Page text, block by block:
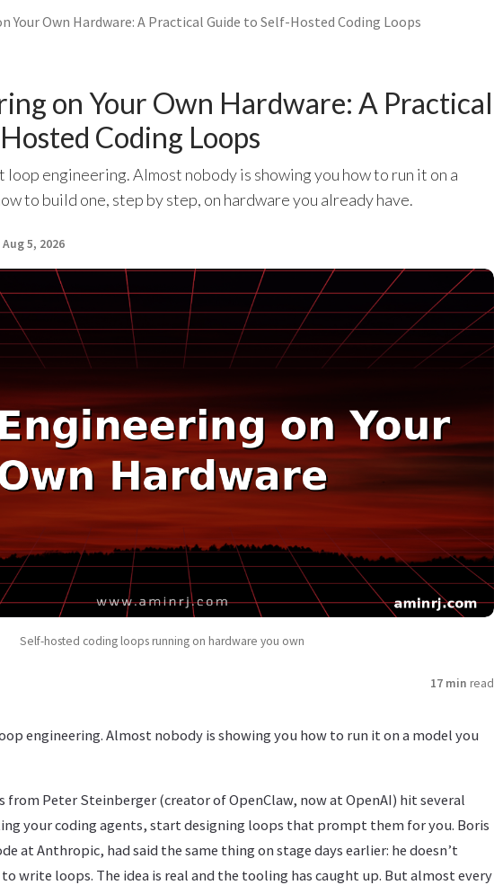
Your Own Hardware: A Practical Guide to Self-Hosted Coding Loops
on Your Own Hardware: A Practical
Coding Loops
loop engineering. Almost nobody is showing you how to run it on a
to build one, step by step, on hardware you already have.
Aug 5, 2026
Self-hosted coding loops running on hardware you own
17 min read
engineering. Almost nobody is showing you how to run it on a model you
from Peter Steinberger (creator of OpenClaw, now at OpenAI) hit several
your coding agents, start designing loops that prompt them for you. Boris
at Anthropic, had said the same thing on stage days earlier: he doesn’t
write loops. The idea is real and the tooling has caught up. But almost every